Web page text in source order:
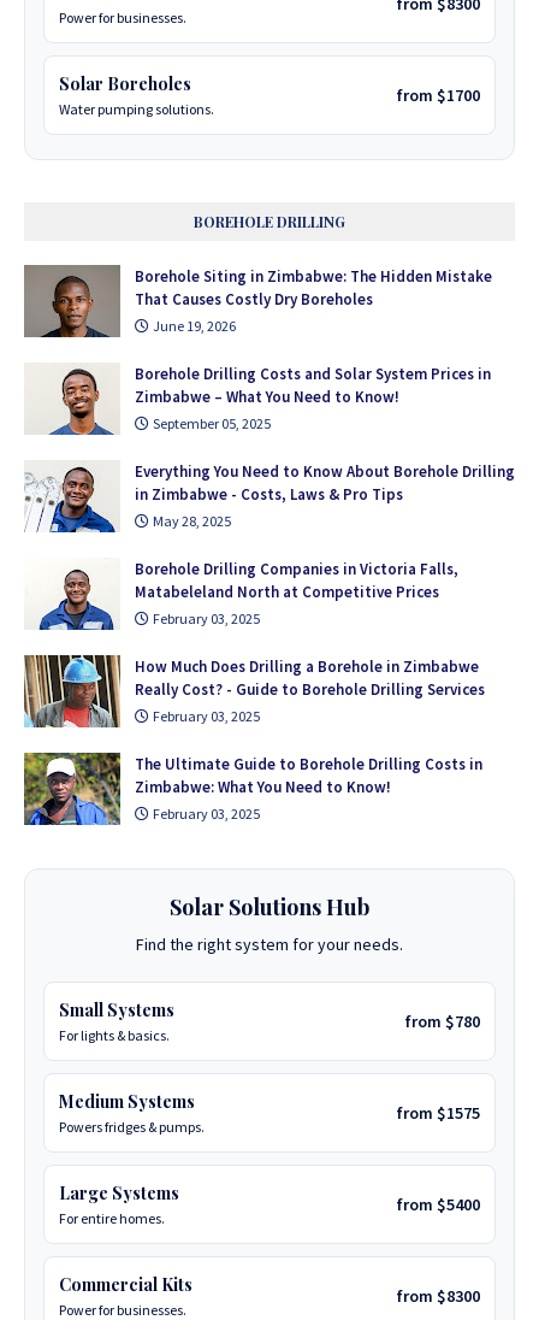
Power for businesses.
Solar Boreholes
Water pumping solutions.
from $1700
BOREHOLE DRILLING
Borehole Siting in Zimbabwe: The Hidden Mistake
That Causes Costly Dry Boreholes
June 19, 2026
Borehole Drilling Costs and Solar System Prices in
Zimbabwe – What You Need to Know!
September 05, 2025
Everything You Need to Know About Borehole Drilling
in Zimbabwe - Costs, Laws & Pro Tips
May 28, 2025
Borehole Drilling Companies in Victoria Falls,
Matabeleland North at Competitive Prices
February 03, 2025
How Much Does Drilling a Borehole in Zimbabwe
Really Cost? - Guide to Borehole Drilling Services
February 03, 2025
The Ultimate Guide to Borehole Drilling Costs in
Zimbabwe: What You Need to Know!
February 03, 2025
Solar Solutions Hub
Find the right system for your needs.
Small Systems
For lights & basics.
from $780
Medium Systems
Powers fridges & pumps.
from $1575
Large Systems
For entire homes.
from $5400
Commercial Kits
Power for businesses.
from $8300